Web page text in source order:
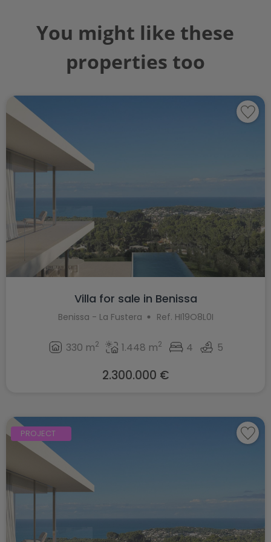
You might like these
properties too
Villa for sale in Benissa
Benissa - La Fustera Ref. HI19O8L0I
330 m2 1.448 m2 4 5
2.300.000 €
PROJECT